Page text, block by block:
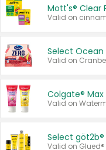
Mott's® Clear
Select Ocean
Colgate®
Select